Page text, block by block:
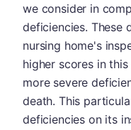
we consider in
deficiencies. These
nursing home's
higher scores in
more severe
death. This
deficiencies on its